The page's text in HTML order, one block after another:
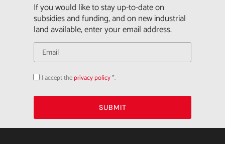
If you would like to stay up-to-date on
subsidies and funding, and on new industrial
land available, enter your email address.
Acepto
de
I accept theprivacy policy*.
SUBMIT